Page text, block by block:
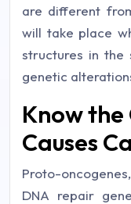
are different
will take place
structures in the
genetic
Know the
Causes
Proto-
DNA repair